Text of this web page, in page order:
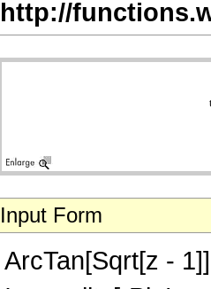
http://
Input Form
ArcTan[Sqrt[z -